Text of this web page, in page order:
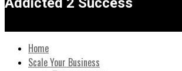
Home
Scale Your Business